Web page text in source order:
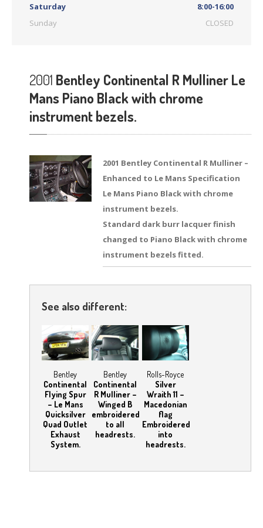
Saturday
8:00-16:00
Sunday
CLOSED
2001 Bentley Continental R Mulliner Le
Mans Piano Black with chrome
instrument bezels.
2001 Bentley Continental R Mulliner –
Enhanced to Le Mans Specification
Le Mans Piano Black with chrome
instrument bezels.
Standard dark burr lacquer finish
changed to Piano Black with chrome
instrument bezels fitted.
See also different:
Bentley
Continental
Flying Spur
– Le Mans
Quicksilver
Quad Outlet
Exhaust
System.
Bentley
Continental
R Mulliner –
Winged B
embroidered
to all
headrests.
Rolls-Royce
Silver
Wraith 11 –
Macedonian
flag
Embroidered
into
headrests.